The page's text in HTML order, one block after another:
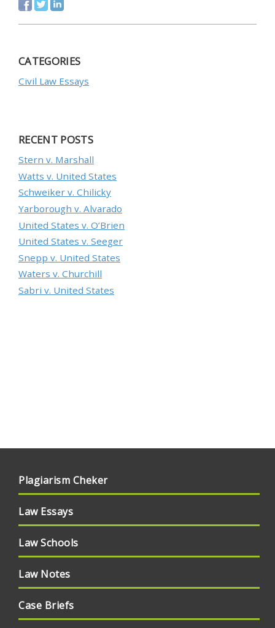
CATEGORIES
Civil Law Essays
RECENT POSTS
Stern v. Marshall
Watts v. United States
Schweiker v. Chilicky
Yarborough v. Alvarado
United States v. O’Brien
United States v. Seeger
Snepp v. United States
Waters v. Churchill
Sabri v. United States
Plagiarism Cheker
Law Essays
Law Schools
Law Notes
Case Briefs